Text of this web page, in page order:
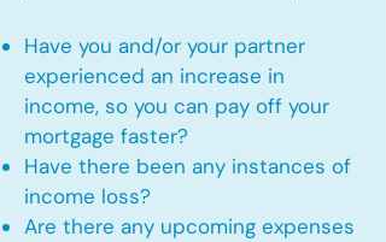
Have you and/or your partner
experienced an increase in
income, so you can pay off your
mortgage faster?
Have there been any instances of
income loss?
Are there any upcoming expenses